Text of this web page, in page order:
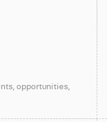
opportunities,